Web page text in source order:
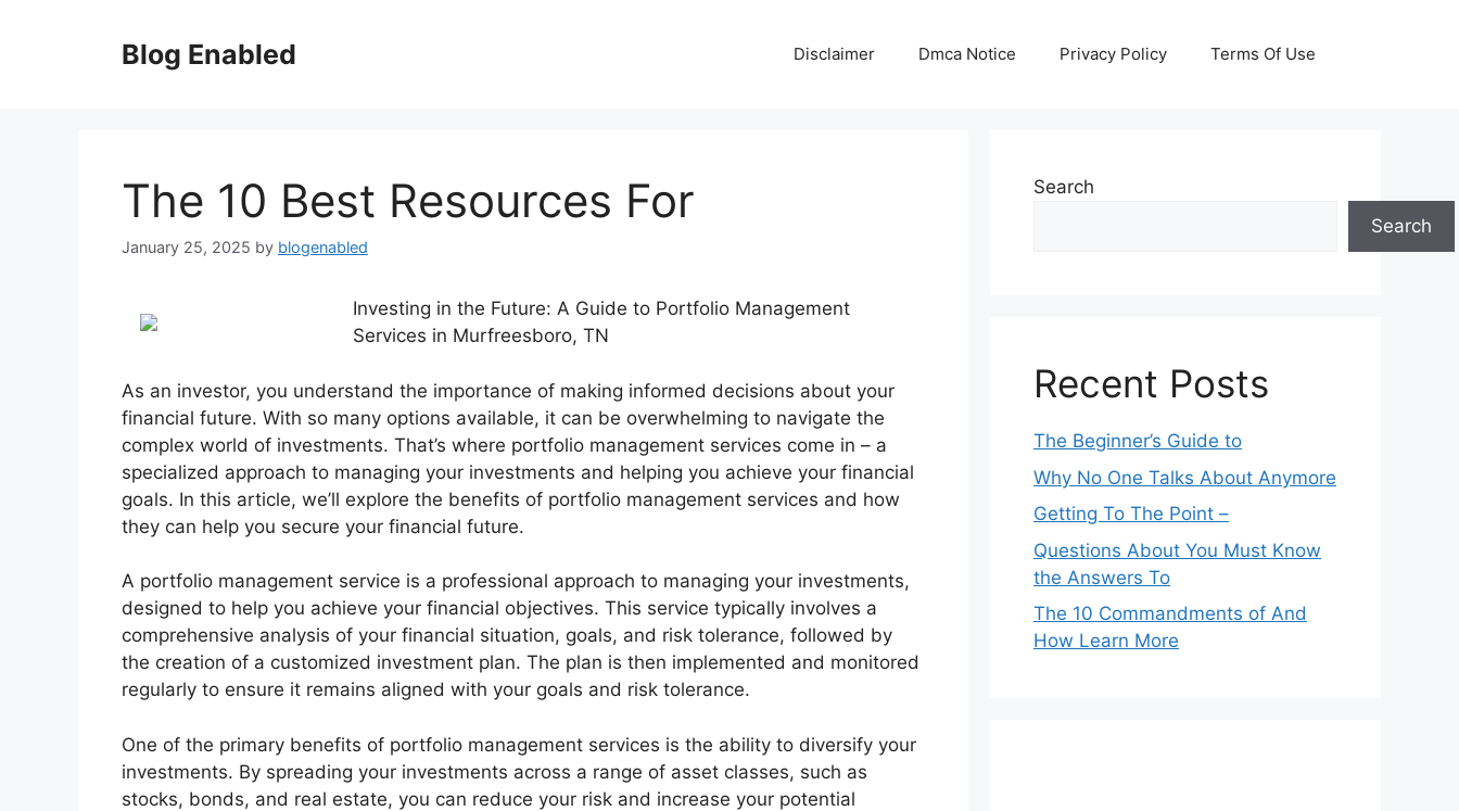
Blog Enabled Disclaimer Dmca Notice Privacy Policy Terms Of Use
The 10 Best Resources For
January 25, 2025 by blogenabled
Investing in the Future: A Guide to Portfolio Management
Services in Murfreesboro, TN
As an investor, you understand the importance of making informed decisions about your
financial future. With so many options available, it can be overwhelming to navigate the
complex world of investments. That’s where portfolio management services come in – a
specialized approach to managing your investments and helping you achieve your financial
goals. In this article, we’ll explore the benefits of portfolio management services and how
they can help you secure your financial future.
A portfolio management service is a professional approach to managing your investments,
designed to help you achieve your financial objectives. This service typically involves a
comprehensive analysis of your financial situation, goals, and risk tolerance, followed by
the creation of a customized investment plan. The plan is then implemented and monitored
regularly to ensure it remains aligned with your goals and risk tolerance.
One of the primary benefits of portfolio management services is the ability to diversify your
investments. By spreading your investments across a range of asset classes, such as
stocks, bonds, and real estate, you can reduce your risk and increase your potential
Search
Search
Recent Posts
The Beginner’s Guide to
Why No One Talks About Anymore
Getting To The Point –
Questions About You Must Know
the Answers To
The 10 Commandments of And
How Learn More